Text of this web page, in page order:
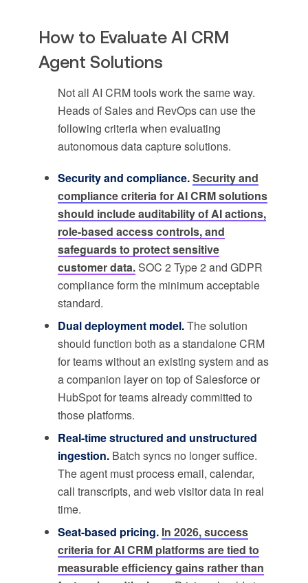
How to Evaluate AI CRM
Agent Solutions
Not all AI CRM tools work the same way.
Heads of Sales and RevOps can use the
following criteria when evaluating
autonomous data capture solutions.
Security and compliance.Security and
compliance criteria for AI CRM solutions
should include auditability of AI actions,
role-based access controls, and
safeguards to protect sensitive
customer data.SOC 2 Type 2 and GDPR
compliance form the minimum acceptable
standard.
Dual deployment model.The solution
should function both as a standalone CRM
for teams without an existing system and as
a companion layer on top of Salesforce or
HubSpot for teams already committed to
those platforms.
Real-time structured and unstructured
ingestion. Batch syncs no longer suffice.
The agent must process email, calendar,
call transcripts, and web visitor data in real
time.
Seat-based pricing. In 2026, success
criteria for AI CRM platforms are tied to
measurable efficiency gains rather than